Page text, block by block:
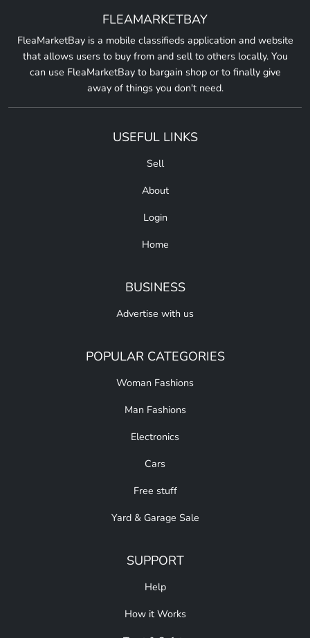
FLEAMARKETBAY
FleaMarketBay is a mobile classifieds application and website
that allows users to buy from and sell to others locally. You
can use FleaMarketBay to bargain shop or to finally give
away of things you don't need.
USEFUL LINKS
Sell
About
Login
Home
BUSINESS
Advertise with us
POPULAR CATEGORIES
Woman Fashions
Man Fashions
Electronics
Cars
Free stuff
Yard & Garage Sale
SUPPORT
Help
How it Works